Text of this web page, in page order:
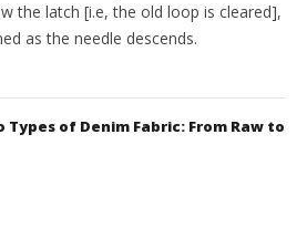
the latch [i.e, the old loop is cleared],
as the needle descends.
of Denim Fabric: From Raw to